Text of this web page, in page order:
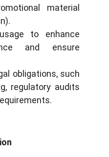
material
to enhance
and ensure
obligations, such
regulatory audits